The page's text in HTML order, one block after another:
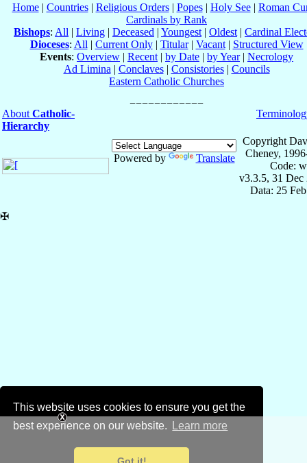
This website uses cookies to ensure you get the
best experience on our website.
Learn more
Home| Countries| Religious Orders| Popes| Holy See| Roman
Cardinals by Rank
Bishops: All | Living | Deceased | Youngest | Oldest | Cardinal
Dioceses: All | Current Only| Titular| Vacant| Structured View
Events: Overview | Recent | by Date | by Year| Necrology
Ad Limina | Conclaves| Consistories| Councils
Eastern Catholic Churches
About Catholic-
Hierarchy
Powered by Translate
Copyright
Cheney,
Code:
v3.3.5, 31 Dec
Data: 25
✠